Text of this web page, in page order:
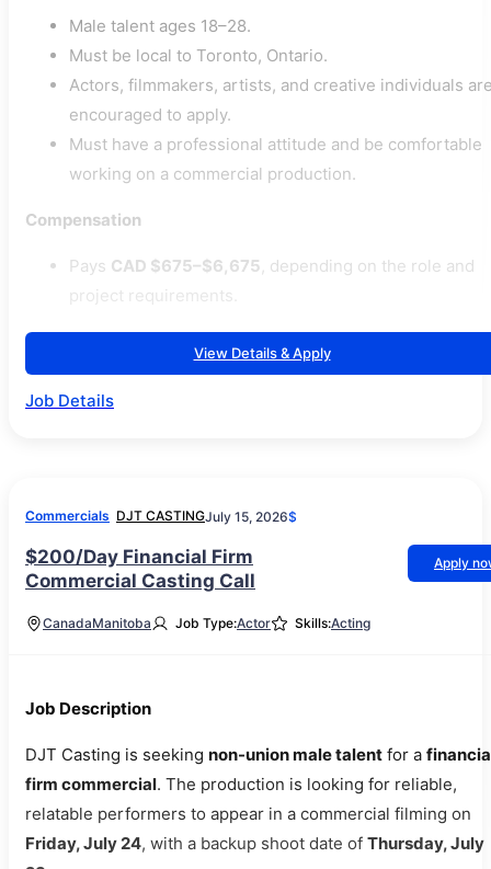
Male talent ages 18–28.
Must be local to Toronto, Ontario.
Actors, filmmakers, artists, and creative individuals
encouraged to apply.
Must have a professional attitude and be comfortable
working on a commercial production.
Compensation
Pays CAD $675–$6,675, depending on the role and
project requirements.
View Details & Apply
Job Details
Commercials DJT CASTINGJuly 15, 2026$
$200/Day Financial Firm
Commercial Casting Call
Apply
CanadaManitoba Job Type:Actor Skills:Acting
Job Description
DJT Casting is seeking non-union male talent for a
firm commercial. The production is looking for reliable,
relatable performers to appear in a commercial filming on
Friday, July 24, with a backup shoot date of Thursday, July